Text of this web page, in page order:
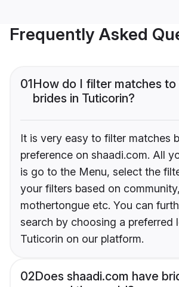
Frequently Asked
01How do I filter matches to
brides in Tuticorin?
It is very easy to filter matches
preference on shaadi.com. All
is go to the Menu, select the
your filters based on
mothertongue etc. You can
search by choosing a preferred
Tuticorin on our platform.
02Does shaadi.com have